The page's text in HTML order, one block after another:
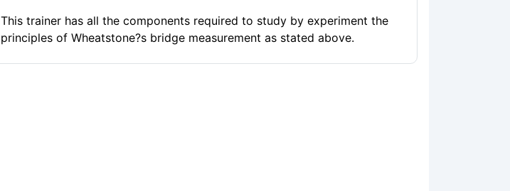
This trainer has all the components required to study by experiment the
principles of Wheatstone?s bridge measurement as stated above.